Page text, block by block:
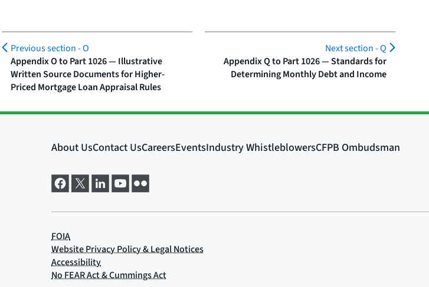
Previous section -O
Appendix O to Part 1026 — Illustrative
Written Source Documents for Higher-
Priced Mortgage Loan Appraisal Rules
Next section -Q
Appendix Q to Part 1026 — Standards for
Determining Monthly Debt and Income